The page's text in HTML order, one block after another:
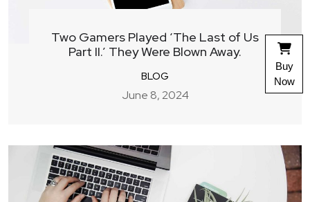
Two Gamers Played ‘The Last of Us
Part II.’ They Were Blown Away.
BLOG
June 8, 2024
Buy
Now